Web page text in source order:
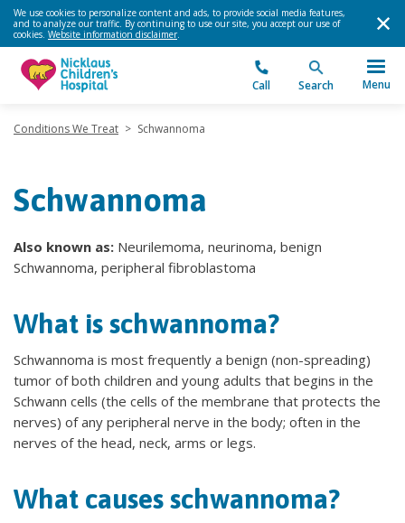
We use cookies to personalize content and ads, to provide social media features,
and to analyze our traffic. By continuing to use our site, you accept our use of
cookies. Website information disclaimer.
Call Search Menu
Conditions We Treat > Schwannoma
Schwannoma
Also known as: Neurilemoma, neurinoma, benign
Schwannoma, peripheral fibroblastoma
What is schwannoma?
Schwannoma is most frequently a benign (non-spreading)
tumor of both children and young adults that begins in the
Schwann cells (the cells of the membrane that protects the
nerves) of any peripheral nerve in the body; often in the
nerves of the head, neck, arms or legs.
What causes schwannoma?